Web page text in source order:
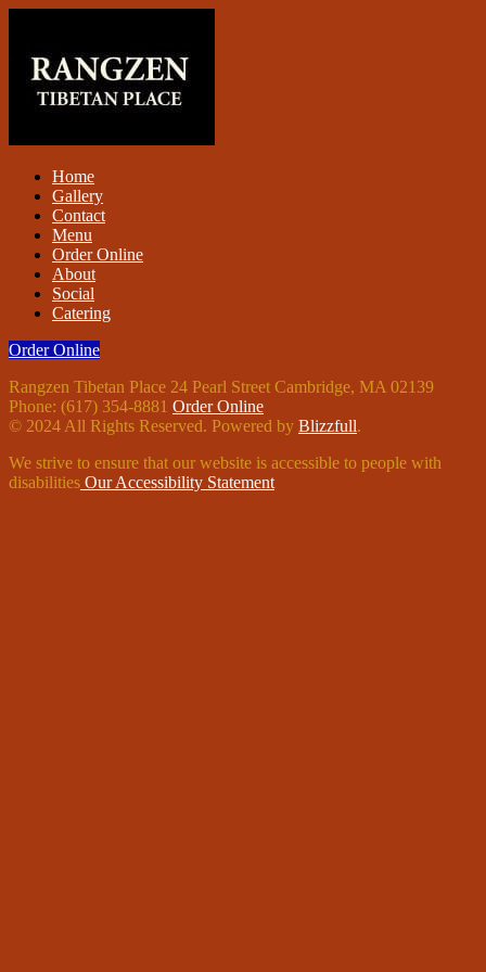
Home
Gallery
Contact
Menu
Order Online
About
Social
Catering
Order Online
Rangzen Tibetan Place 24 Pearl Street Cambridge, MA 02139
Phone: (617) 354-8881 Order Online
© 2024 All Rights Reserved. Powered by Blizzfull.
We strive to ensure that our website is accessible to people with
disabilities Our Accessibility Statement